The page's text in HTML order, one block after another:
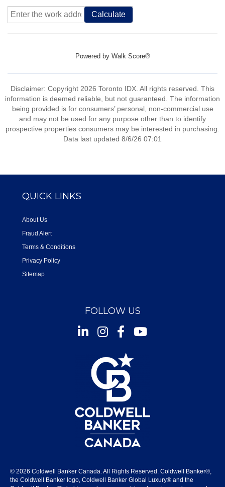
Calculate
Powered by Walk Score®
Disclaimer: Copyright 2026 Toronto IDX. All rights reserved. This
information is deemed reliable, but not guaranteed. The information
being provided is for consumers’ personal, non-commercial use
and may not be used for any purpose other than to identify
prospective properties consumers may be interested in purchasing.
Data last updated 8/6/26 07:01
QUICK LINKS
About Us
Fraud Alert
Terms & Conditions
Privacy Policy
Sitemap
FOLLOW US
InstagramFacebookYoutube
© 2026 Coldwell Banker Canada. All Rights Reserved. Coldwell Banker®,
the Coldwell Banker logo, Coldwell Banker Global Luxury® and the